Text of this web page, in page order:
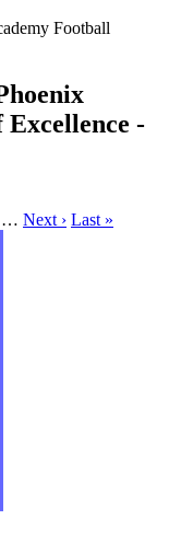
Football
Excellence -
… Next › Last »